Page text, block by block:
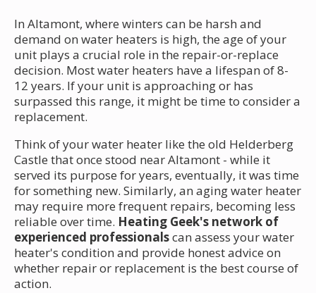
In Altamont, where winters can be harsh and
demand on water heaters is high, the age of your
unit plays a crucial role in the repair-or-replace
decision. Most water heaters have a lifespan of 8-
12 years. If your unit is approaching or has
surpassed this range, it might be time to consider a
replacement.
Think of your water heater like the old Helderberg
Castle that once stood near Altamont - while it
served its purpose for years, eventually, it was time
for something new. Similarly, an aging water heater
may require more frequent repairs, becoming less
reliable over time. Heating Geek's network of
experienced professionalscan assess your water
heater's condition and provide honest advice on
whether repair or replacement is the best course of
action.